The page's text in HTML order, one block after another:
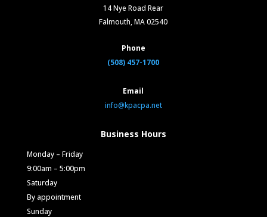
14 Nye Road Rear
Falmouth, MA 02540
Phone
(508) 457-1700
Email
info@kpacpa.net
Business Hours
Monday – Friday
9:00am – 5:00pm
Saturday
By appointment
Sunday